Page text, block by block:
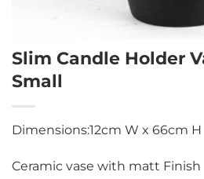
Slim Candle Holder
Small
Dimensions:12cm W x 66cm H
Ceramic vase with matt Finish